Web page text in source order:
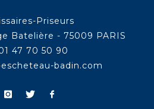
Priseurs
Batelière - 75009 PARIS
47 70 50 90
badin.com